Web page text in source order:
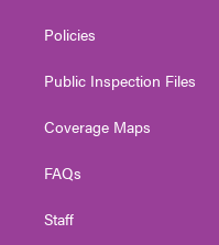
Policies
Public Inspection Files
Coverage Maps
FAQs
Staff